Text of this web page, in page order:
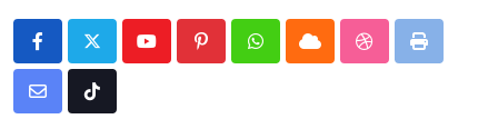
Youtube PinterestWhatsappCloud StumbleUpon
Print
Share
Tiktok